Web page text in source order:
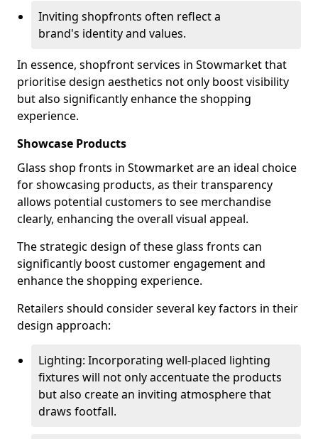
Inviting shopfronts often reflect a
brand's identity and values.
In essence, shopfront services in Stowmarket that
prioritise design aesthetics not only boost visibility
but also significantly enhance the shopping
experience.
Showcase Products
Glass shop fronts in Stowmarket are an ideal choice
for showcasing products, as their transparency
allows potential customers to see merchandise
clearly, enhancing the overall visual appeal.
The strategic design of these glass fronts can
significantly boost customer engagement and
enhance the shopping experience.
Retailers should consider several key factors in their
design approach:
Lighting: Incorporating well-placed lighting
fixtures will not only accentuate the products
but also create an inviting atmosphere that
draws footfall.